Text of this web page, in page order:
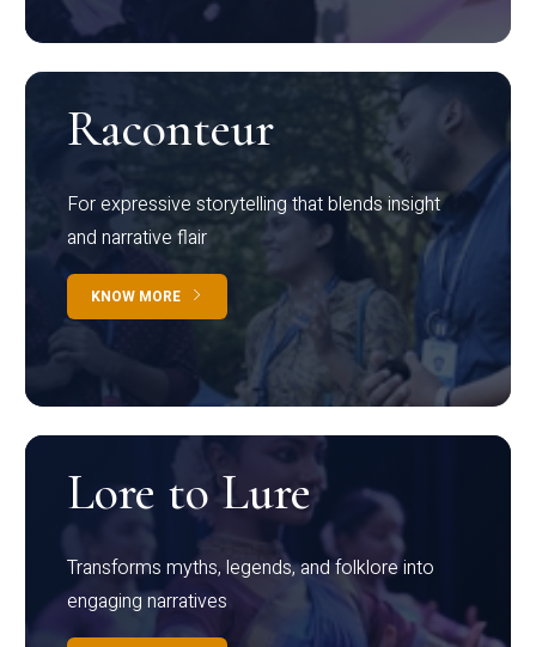
Raconteur
For expressive storytelling that blends insight
and narrative flair
KNOW MORE
Lore to Lure
Transforms myths, legends, and folklore into
engaging narratives